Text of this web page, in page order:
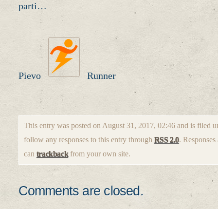
parti…
Pievo Runner
This entry was posted on August 31, 2017, 02:46 and is filed
follow any responses to this entry through RSS 2.0.
can trackbackfrom your own site.
Comments are closed.